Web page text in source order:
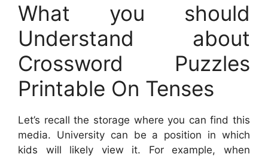
What you should
Understand about
Crossword Puzzles
Printable On Tenses
Let’s recall the storage where you can find this
media. University can be a position in which
kids will likely view it. For example, when